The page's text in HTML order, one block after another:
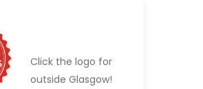
Click the logo for
outside Glasgow!